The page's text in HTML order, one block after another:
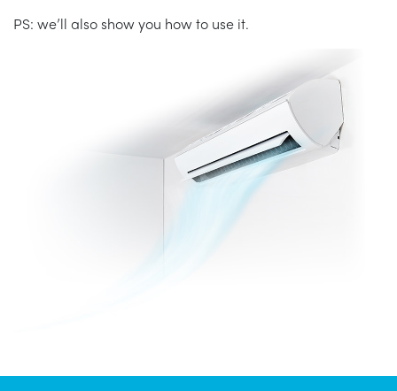
PS: we’ll also show you how to use it.